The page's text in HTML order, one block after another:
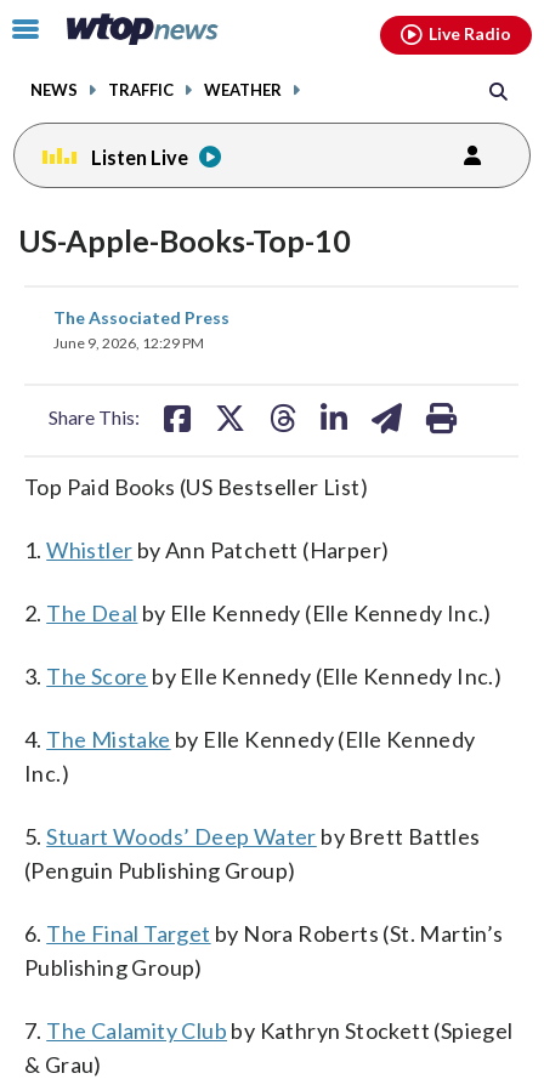
Click
toggle
menu.
NEWS TRAFFIC WEATHER
Live Radio
Listen Live
US-Apple-Books-Top-10
The Associated Press
June 9, 2026, 12:29 PM
Share This:
share
on
Top Paid Books (US Bestseller List)
1.Whistler by Ann Patchett (Harper)
2. The Deal by Elle Kennedy (Elle Kennedy Inc.)
3. The Score by Elle Kennedy (Elle Kennedy Inc.)
4. The Mistake by Elle Kennedy (Elle Kennedy
Inc.)
5.Stuart Woods’ Deep Water by Brett Battles
(Penguin Publishing Group)
6. The Final Target by Nora Roberts (St. Martin’s
Publishing Group)
7. The Calamity Club by Kathryn Stockett (Spiegel
& Grau)
facebookinstagram youtubethreads